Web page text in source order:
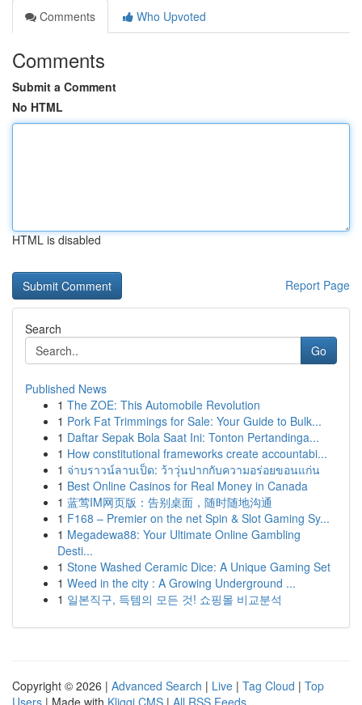
Comments
Who Upvoted
Comments
Submit a Comment
No HTML
HTML is disabled
Report Page
Search
Go
Published News
1 The ZOE: This Automobile Revolution
1 Pork Fat Trimmings for Sale: Your Guide to Bulk...
1 Daftar Sepak Bola Saat Ini: Tonton Pertandinga...
1 How constitutional frameworks create accountabi...
1 จ่าบราวน์ลาบเป็ด: ว้าวุ่นปากกับความอร่อยขอนแก่น
1 Best Online Casinos for Real Money in Canada
1 蓝莺IM网页版：告别桌面，随时随地沟通
1 F168 – Premier on the net Spin & Slot Gaming Sy...
1 Megadewa88: Your Ultimate Online Gambling
Desti...
1 Stone Washed Ceramic Dice: A Unique Gaming Set
1 Weed in the city : A Growing Underground ...
1 일본직구, 득템의 모든 것! 쇼핑몰 비교분석
Copyright © 2026 | Advanced Search | Live | Tag Cloud | Top
Users | Made with Kliqqi CMS | All RSS Feeds